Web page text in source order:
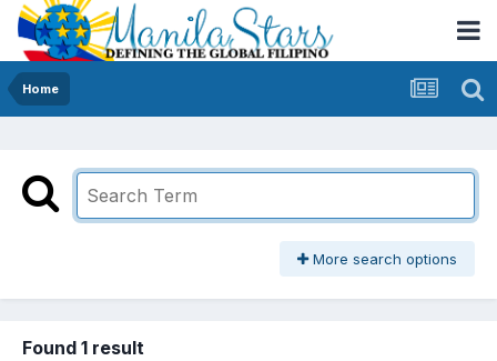
Home
More search options
Found 1 result